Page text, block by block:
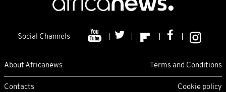
Social Channels
About Africanews Terms and Conditions
Contacts Cookie policy